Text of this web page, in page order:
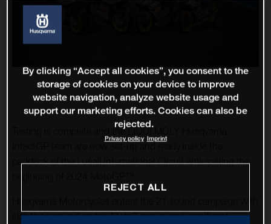
Testing is complete and the LIQUI MOLY Husqvarna
paddock of the Lusail International Circuit anticipating the
sights narrowed on the Moto3 crown and significant
By clicking “Accept all cookies”, you consent to the
storage of cookies on your device to improve
website navigation, analyze website usage and
support our marketing efforts. Cookies can also be
rejected.
Privacy policy Imprint
REJECT ALL